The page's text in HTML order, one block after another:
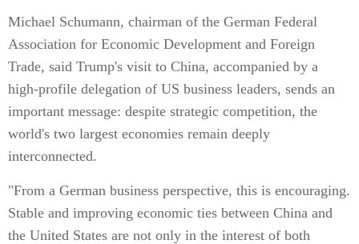
Michael Schumann, chairman of the German Federal
Association for Economic Development and Foreign
Trade, said Trump's visit to China, accompanied by a
high-profile delegation of US business leaders, sends an
important message: despite strategic competition, the
world's two largest economies remain deeply
interconnected.
"From a German business perspective, this is encouraging.
Stable and improving economic ties between China and
the United States are not only in the interest of both